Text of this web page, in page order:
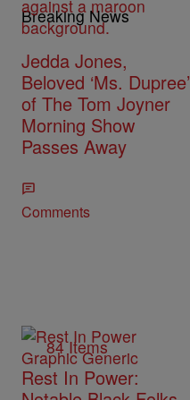
Breaking News
Jedda Jones,
Beloved ‘Ms. Dupree’
of The Tom Joyner
Morning Show
Passes Away
Comments
84 Items
Rest In Power: